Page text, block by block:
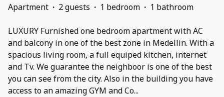
Apartment · 2 guests · 1 bedroom · 1 bathroom
LUXURY Furnished one bedroom apartment with AC
and balcony in one of the best zone in Medellin. With a
spacious living room, a full equiped kitchen, internet
and Tv. We guarantee the neighboor is one of the best
you can see from the city. Also in the building you have
access to an amazing GYM and Co...